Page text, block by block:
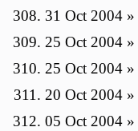
31 Oct 2004 »
25 Oct 2004 »
25 Oct 2004 »
20 Oct 2004 »
05 Oct 2004 »